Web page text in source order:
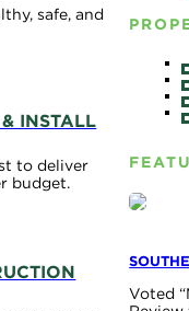
safe, and
INSTALL
to deliver
budget.
Voted